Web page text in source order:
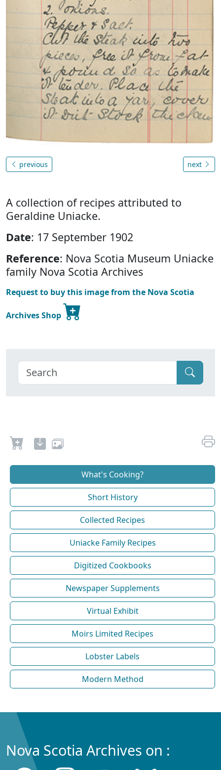
previous next
A collection of recipes attributed to
Geraldine Uniacke.
Date: 17 September 1902
Reference: Nova Scotia Museum Uniacke
family Nova Scotia Archives
Request to buy this image from the Nova Scotia
Archives Shop
What's Cooking?
Short History
Collected Recipes
Uniacke Family Recipes
Digitized Cookbooks
Newspaper Supplements
Virtual Exhibit
Moirs Limited Recipes
Lobster Labels
Modern Method
Nova Scotia Archives on :